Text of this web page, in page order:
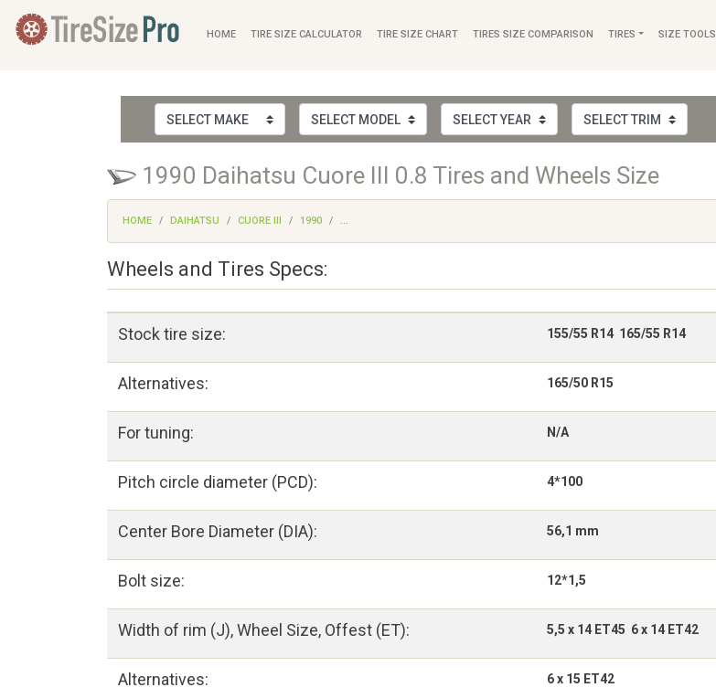
HOME TIRE SIZE CALCULATOR TIRE SIZE CHART TIRES SIZE COMPARISON TIRES SIZE TOOLS
1990 Daihatsu Cuore III 0.8 Tires and Wheels Size
HOME DAIHATSU CUORE III 1990 ...
Wheels and Tires Specs:
Stock tire size: 155/55 R14 165/55 R14
Alternatives: 165/50 R15
For tuning: N/A
Pitch circle diameter (PCD): 4*100
Center Bore Diameter (DIA): 56,1 mm
Bolt size: 12*1,5
Width of rim (J), Wheel Size, Offest (ET): 5,5 x 14 ET45 6 x 14 ET42
Alternatives: 6 x 15 ET42